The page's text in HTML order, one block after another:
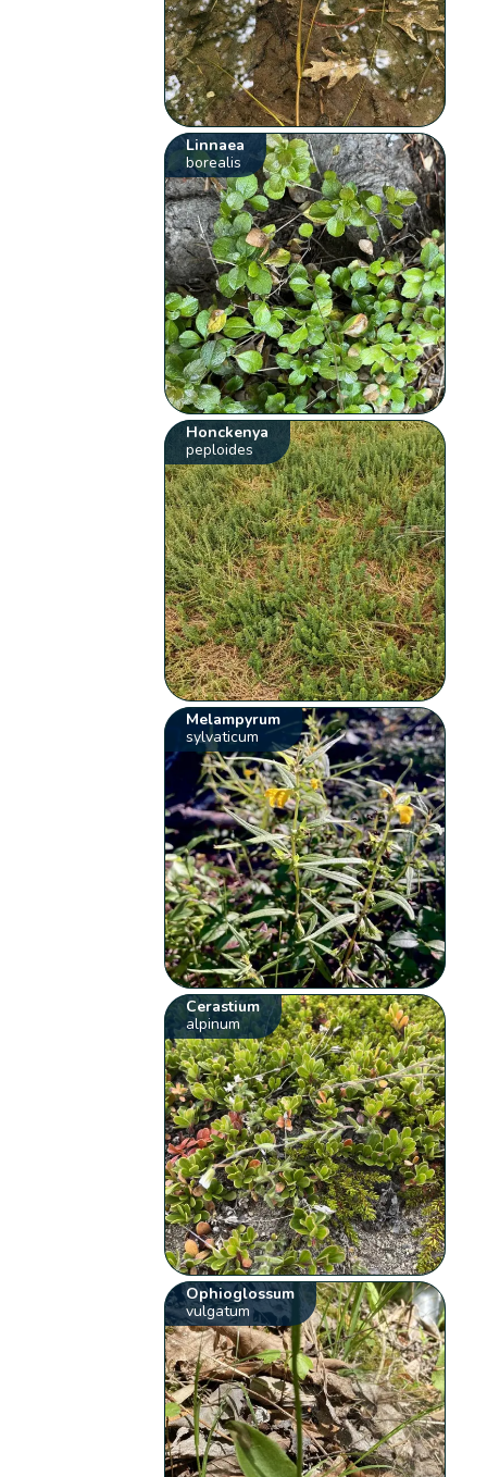
Linnaea
borealis
Honckenya
peploides
Melampyrum
sylvaticum
Cerastium
alpinum
Ophioglossum
vulgatum